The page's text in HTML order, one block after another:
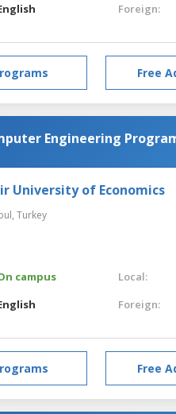
Foreign:
Free
Engineering
University of Economics
Turkey
campus
Local:
Foreign:
Free